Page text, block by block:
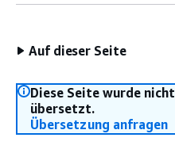
Auf dieser Seite
Diese Seite wurde
übersetzt.
Übersetzung anfragen